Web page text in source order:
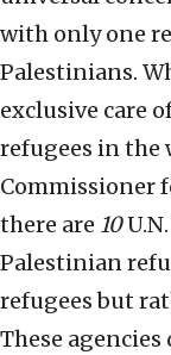
with only one
Palestinians.
exclusive care
refugees in the
Commissioner
there are 10
Palestinian
refugees but
These